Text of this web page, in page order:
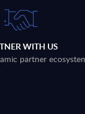
WITH US
partner